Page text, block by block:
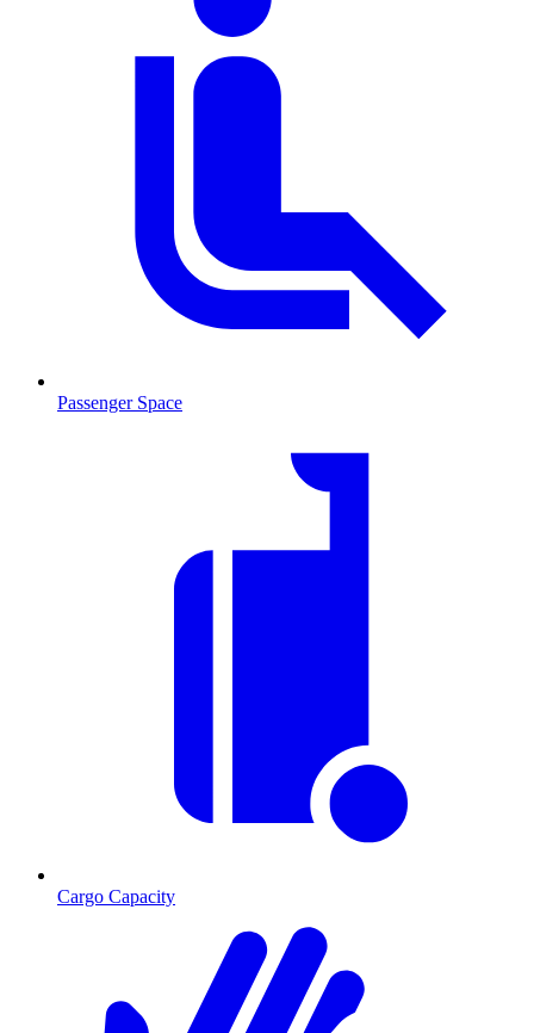
Passenger Space
Cargo Capacity